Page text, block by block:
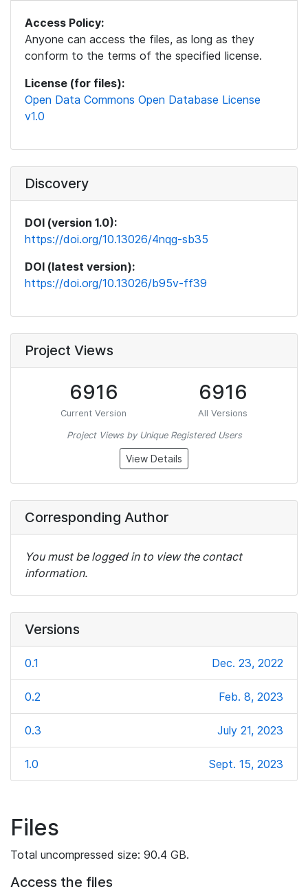
Access Policy:
Anyone can access the files, as long as they
conform to the terms of the specified license.
License (for files):
Open Data Commons Open Database License
v1.0
Discovery
DOI (version 1.0):
https://doi.org/10.13026/4nqg-sb35
DOI (latest version):
https://doi.org/10.13026/b95v-ff39
Project Views
6916
Current Version
6916
All Versions
Project Views by Unique Registered Users
View Details
Corresponding Author
You must be logged in to view the contact
information.
Versions
0.1 Dec. 23, 2022
0.2 Feb. 8, 2023
0.3 July 21, 2023
1.0 Sept. 15, 2023
Files
Total uncompressed size: 90.4 GB.
Access the files